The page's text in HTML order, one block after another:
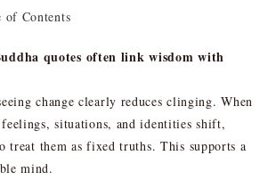
of Contents
quotes often link wisdom with
change clearly reduces clinging. When
situations, and identities shift,
treat them as fixed truths. This supports a
mind.